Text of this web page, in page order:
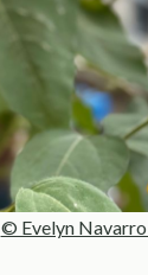
© Evelyn Navarro